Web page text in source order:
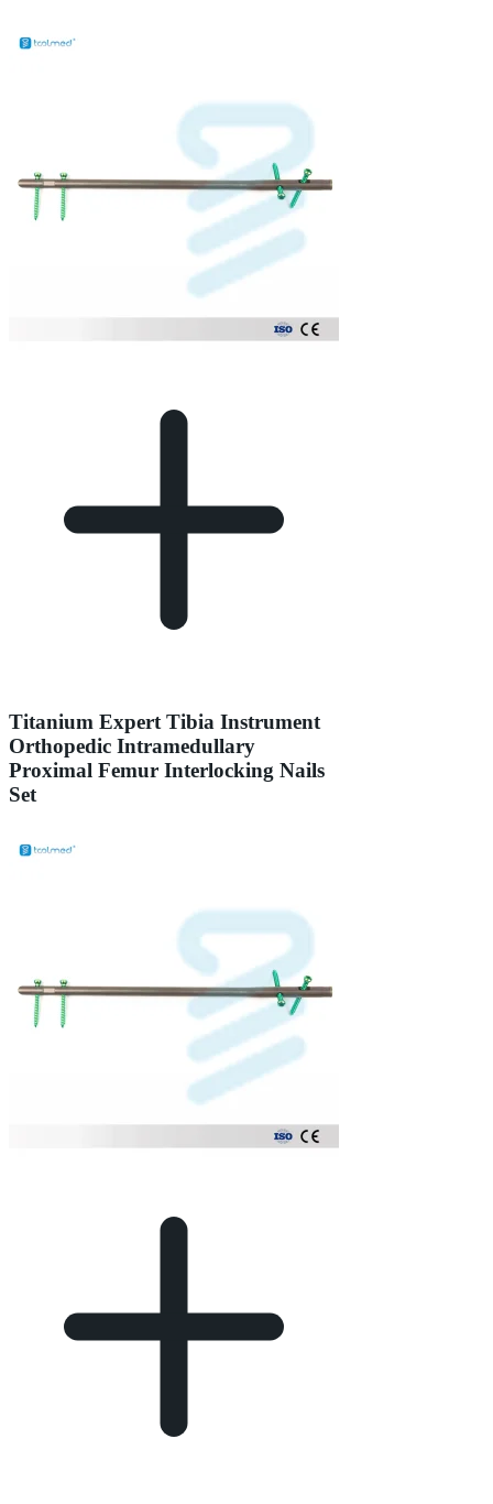
Titanium Expert Tibia Instrument
Orthopedic Intramedullary
Proximal Femur Interlocking Nails
Set